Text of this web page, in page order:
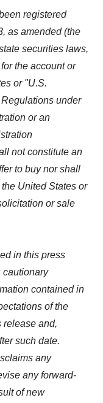
registered
as amended (the
securities laws,
the account or
or "U.S.
under
or an
not constitute an
to buy nor shall
United States or
or sale
in this press
cautionary
contained in
of the
release and,
such date.
any
any forward-
of new